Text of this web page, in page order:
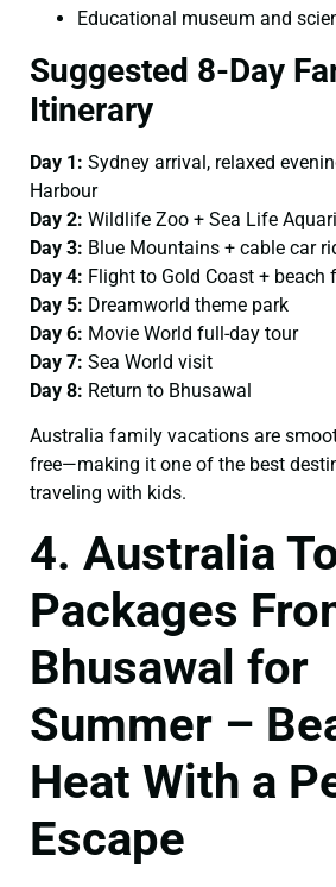
Educational museum and
Suggested 8-Day
Itinerary
Day 1: Sydney arrival, relaxed
Harbour
Day 2: Wildlife Zoo + Sea Life
Day 3: Blue Mountains + cable car
Day 4: Flight to Gold Coast + beach
Day 5: Dreamworld theme park
Day 6: Movie World full-day tour
Day 7: Sea World visit
Day 8: Return to Bhusawal
Australia family vacations are
free—making it one of the best
traveling with kids.
4. Australia
Packages
Bhusawal for
Summer –
Heat With a
Escape